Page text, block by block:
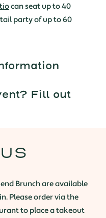
can seat up to 40
party of up to 60
Fill out
Brunch are available
Please order via the
to place a takeout